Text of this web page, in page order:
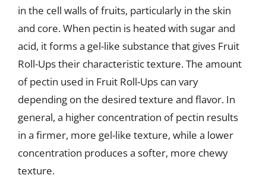
in the cell walls of fruits, particularly in the skin
and core. When pectin is heated with sugar and
acid, it forms a gel-like substance that gives Fruit
Roll-Ups their characteristic texture. The amount
of pectin used in Fruit Roll-Ups can vary
depending on the desired texture and flavor. In
general, a higher concentration of pectin results
in a firmer, more gel-like texture, while a lower
concentration produces a softer, more chewy
texture.